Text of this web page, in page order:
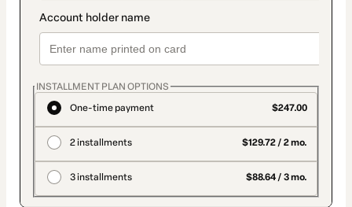
INSTALLMENT PLAN OPTIONS
One-time payment
$247.00
2 installments $129.72 / 2 mo.
3 installments $88.64 / 3 mo.